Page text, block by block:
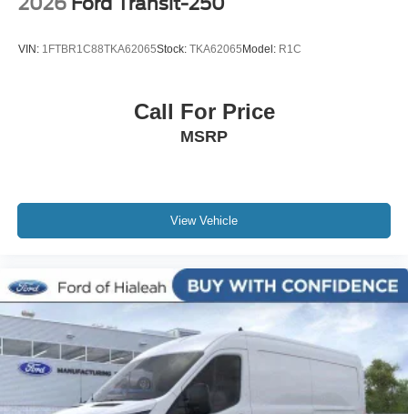
VIN: 1FTBR1C88TKA62065Stock: TKA62065Model: R1C
Call For Price
MSRP
View Vehicle